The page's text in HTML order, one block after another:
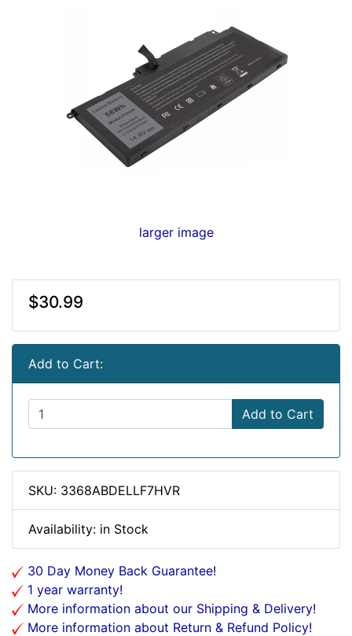
larger image
$30.99
Add to Cart:
Add to Cart
SKU: 3368ABDELLF7HVR
Availability: in Stock
30 Day Money Back Guarantee!
1 year warranty!
More information about our Shipping & Delivery!
More information about Return & Refund Policy!